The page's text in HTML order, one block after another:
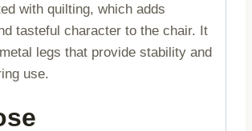
with quilting, which adds
tasteful character to the chair. It
legs that provide stability and
use.